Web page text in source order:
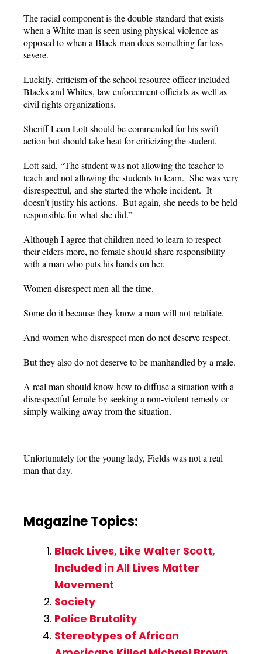
The racial component is the double standard that exists
when a White man is seen using physical violence as
opposed to when a Black man does something far less
severe.
Luckily, criticism of the school resource officer included
Blacks and Whites, law enforcement officials as well as
civil rights organizations.
Sheriff Leon Lott should be commended for his swift
action but should take heat for criticizing the student.
Lott said, “The student was not allowing the teacher to
teach and not allowing the students to learn. She was very
disrespectful, and she started the whole incident. It
doesn’t justify his actions. But again, she needs to be held
responsible for what she did.”
Although I agree that children need to learn to respect
their elders more, no female should share responsibility
with a man who puts his hands on her.
Women disrespect men all the time.
Some do it because they know a man will not retaliate.
And women who disrespect men do not deserve respect.
But they also do not deserve to be manhandled by a male.
A real man should know how to diffuse a situation with a
disrespectful female by seeking a non-violent remedy or
simply walking away from the situation.
Unfortunately for the young lady, Fields was not a real
man that day.
Magazine Topics:
Black Lives, Like Walter Scott,
Included in All Lives Matter
Movement
Society
Police Brutality
Stereotypes of African